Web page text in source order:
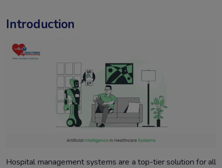
Introduction
Hospital management systems are a top-tier solution for all